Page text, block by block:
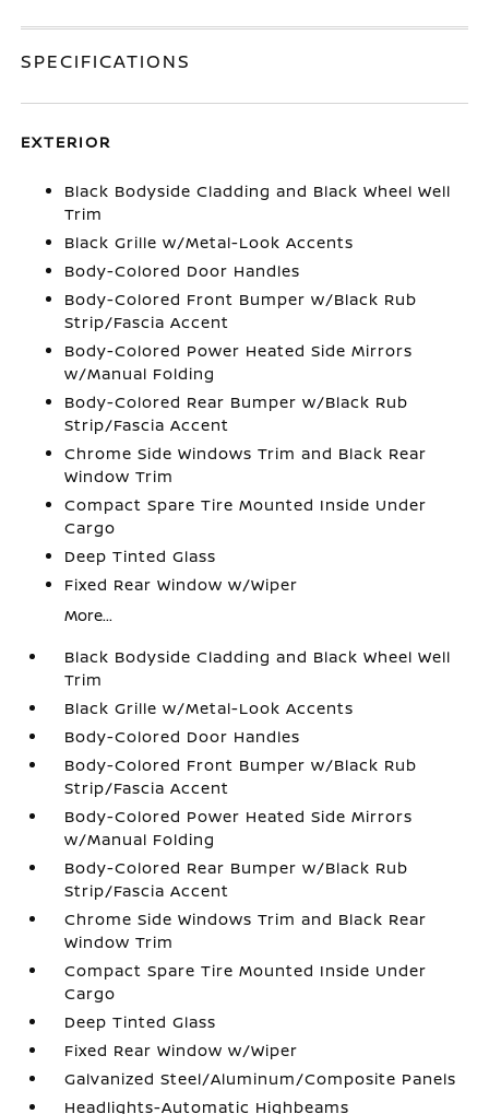
SPECIFICATIONS
EXTERIOR
Black Bodyside Cladding and Black Wheel Well
Trim
Black Grille w/Metal-Look Accents
Body-Colored Door Handles
Body-Colored Front Bumper w/Black Rub
Strip/Fascia Accent
Body-Colored Power Heated Side Mirrors
w/Manual Folding
Body-Colored Rear Bumper w/Black Rub
Strip/Fascia Accent
Chrome Side Windows Trim and Black Rear
Window Trim
Compact Spare Tire Mounted Inside Under
Cargo
Deep Tinted Glass
Fixed Rear Window w/Wiper
More...
Black Bodyside Cladding and Black Wheel Well
Trim
Black Grille w/Metal-Look Accents
Body-Colored Door Handles
Body-Colored Front Bumper w/Black Rub
Strip/Fascia Accent
Body-Colored Power Heated Side Mirrors
w/Manual Folding
Body-Colored Rear Bumper w/Black Rub
Strip/Fascia Accent
Chrome Side Windows Trim and Black Rear
Window Trim
Compact Spare Tire Mounted Inside Under
Cargo
Deep Tinted Glass
Fixed Rear Window w/Wiper
Galvanized Steel/Aluminum/Composite Panels
Headlights-Automatic Highbeams